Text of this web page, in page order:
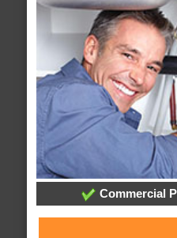
Commercial